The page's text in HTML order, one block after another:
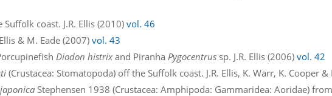
coast. J.R. Ellis (2010)vol. 46
& M. Eade (2007)vol. 43
Diodon histrixand Piranha Pygocentrus sp. J.R. Ellis (2006)vol. 42
(Crustacea: Stomatopoda) off the Suffolk coast. J.R. Ellis, K. Warr, K. Cooper
Stephensen 1938 (Crustacea: Amphipoda: Gammaridea: Aoridae)